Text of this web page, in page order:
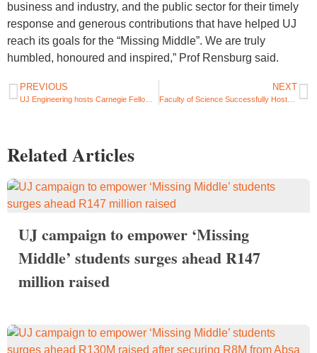
business and industry, and the public sector for their timely
response and generous contributions that have helped UJ
reach its goals for the “Missing Middle”. We are truly
humbled, honoured and inspired,” Prof Rensburg said.
PREVIOUS NEXT
Faculty of Science Successfully Hosts International Review Panel
Related Articles
UJ campaign to empower ‘Missing
Middle’ students surges ahead R147
million raised